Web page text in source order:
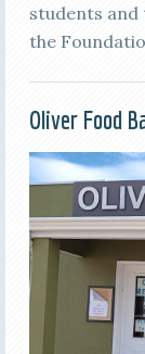
students
the
Oliver Food